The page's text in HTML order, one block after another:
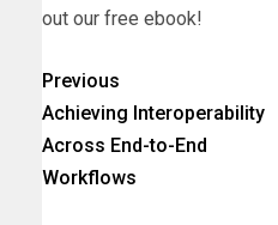
out our free ebook!
Previous
Achieving Interoperability
Across End-to-End
Workflows